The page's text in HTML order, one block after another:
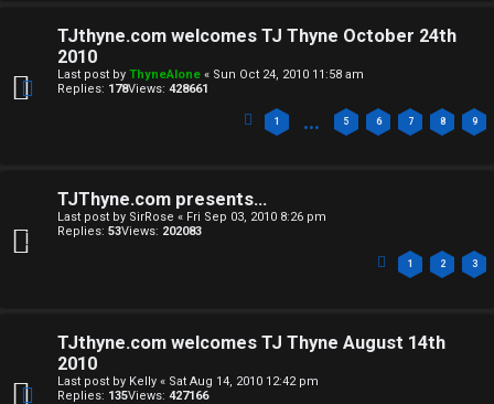
TJthyne.com welcomes TJ Thyne October 24th
2010
Last post by ThyneAlone « Sun Oct 24, 2010 11:58 am
Replies: 178Views: 428661
1 … 5 6 7 8 9
TJThyne.com presents...
Last post by SirRose « Fri Sep 03, 2010 8:26 pm
Replies: 53Views: 202083
1 2 3
TJthyne.com welcomes TJ Thyne August 14th
2010
Last post by Kelly « Sat Aug 14, 2010 12:42 pm
Replies: 135Views: 427166
n
M
e
a